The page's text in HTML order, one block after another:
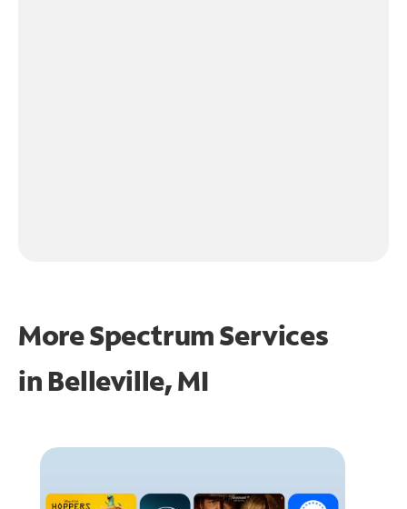
More Spectrum Services
in Belleville, MI